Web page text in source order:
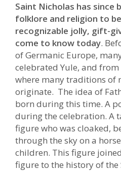
Saint Nicholas has since
folklore and religion to
recognizable jolly, gift-
come to know today.
of Germanic Europe,
celebrated Yule, and
where many traditions of
originate. The idea of
born during this time. A
during the celebration. A
figure who was cloaked,
through the sky on a
children. This figure
figure to the history of the